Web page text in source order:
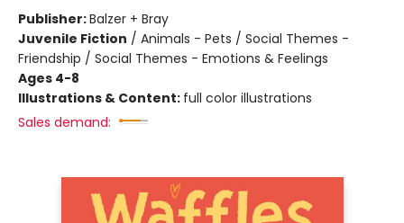
Publisher:Balzer + Bray
Juvenile Fiction / Animals - Pets / Social Themes -
Friendship / Social Themes - Emotions & Feelings
Ages 4-8
Illustrations & Content: full color illustrations
Sales demand: